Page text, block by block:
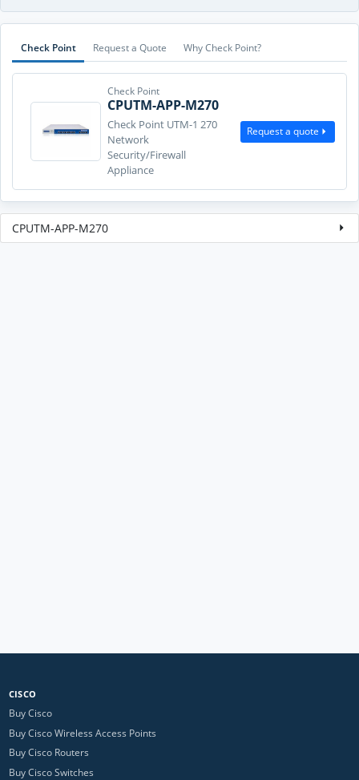
Check Point Request a Quote Why Check Point?
Check Point
CPUTM-APP-M270
Check Point UTM-1 270
Network
Security/Firewall
Appliance
Request a quote
CPUTM-APP-M270
CISCO
Buy Cisco
Buy Cisco Wireless Access Points
Buy Cisco Routers
Buy Cisco Switches